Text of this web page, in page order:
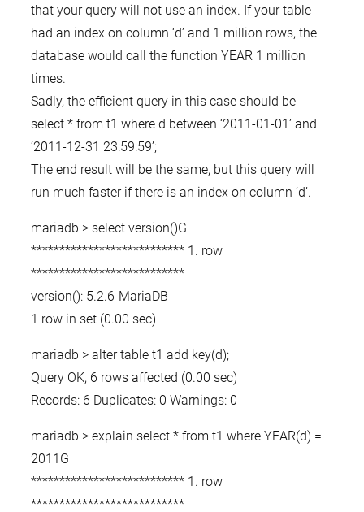
that your query will not use an index. If your table
had an index on column ‘d’ and 1 million rows, the
database would call the function YEAR 1 million
times.
Sadly, the efficient query in this case should be
select * from t1 where d between ‘2011-01-01’ and
‘2011-12-31 23:59:59’;
The end result will be the same, but this query will
run much faster if there is an index on column ‘d’.
mariadb > select version()G
*************************** 1. row
***************************
version(): 5.2.6-MariaDB
1 row in set (0.00 sec)
mariadb > alter table t1 add key(d);
Query OK, 6 rows affected (0.00 sec)
Records: 6 Duplicates: 0 Warnings: 0
mariadb > explain select * from t1 where YEAR(d) =
2011G
*************************** 1. row
***************************